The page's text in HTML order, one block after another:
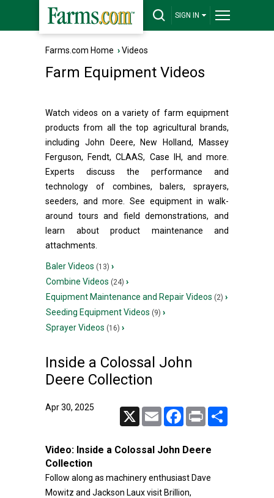
SIGN IN
Farms.com Home ›Videos
Farm Equipment Videos
Watch videos on a variety of farm equipment
products from all the top agricultural brands,
including John Deere, New Holland, Massey
Ferguson, Fendt, CLAAS, Case IH, and more.
Experts discuss the performance and
technology of combines, balers, sprayers,
seeders, and more. See equipment in walk-
around tours and field demonstrations, and
learn about product maintenance and
attachments.
Baler Videos (13) ›
Combine Videos (24) ›
Equipment Maintenance and Repair Videos (2) ›
Seeding Equipment Videos (9) ›
Sprayer Videos (16) ›
Inside a Colossal John
Deere Collection
Apr 30, 2025 Email FacebookPrint
Video: Inside a Colossal John Deere
Collection
Follow along as machinery enthusiast Dave
Mowitz and Jackson Laux visit Brillion,